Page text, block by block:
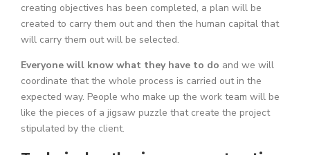
creating objectives has been completed, a plan will be
created to carry them out and then the human capital that
will carry them out will be selected.
Everyone will know what they have to do and we will
coordinate that the whole process is carried out in the
expected way. People who make up the work team will be
like the pieces of a jigsaw puzzle that create the project
stipulated by the client.